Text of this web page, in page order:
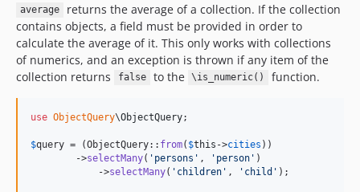
average
returns the average of a collection. If the collection
contains objects, a field must be provided in order to
calculate the average of it. This only works with collections
of numerics, and an exception is thrown if any item of the
collection returns
false to the \is_numeric() function.
use ObjectQuery\ObjectQuery;
$query = (ObjectQuery:: from( $this ->cities ))
        ->
selectMany( ' persons ' , ' person ' )
            ->
selectMany( ' children ' , ' child ' );